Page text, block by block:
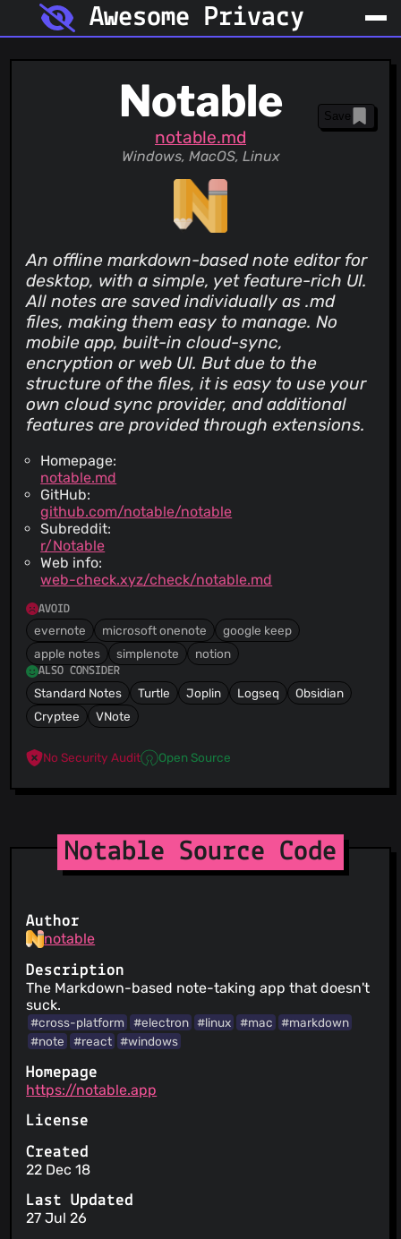
Awesome Privacy
Notable
notable.md
Windows, MacOS, Linux
Save
An offline markdown-based note editor for
desktop, with a simple, yet feature-rich UI.
All notes are saved individually as .md
files, making them easy to manage. No
mobile app, built-in cloud-sync,
encryption or web UI. But due to the
structure of the files, it is easy to use your
own cloud sync provider, and additional
features are provided through extensions.
Homepage:
notable.md
GitHub:
github.com/notable/notable
Subreddit:
r/Notable
Web info:
web-check.xyz/check/notable.md
AVOID
evernote microsoft onenote
google keep
apple notes
simplenote notion
ALSO CONSIDER
Standard Notes Turtle Joplin Logseq
Obsidian
Cryptee
VNote
No Security Audit Open Source
Notable Source Code
Author
notable
Description
The Markdown-based note-taking app that doesn't
suck.
#cross-platform #electron #linux #mac
#markdown
#note
#react #windows
Homepage
https://notable.app
License
Created
22 Dec 18
Last Updated
27 Jul 26